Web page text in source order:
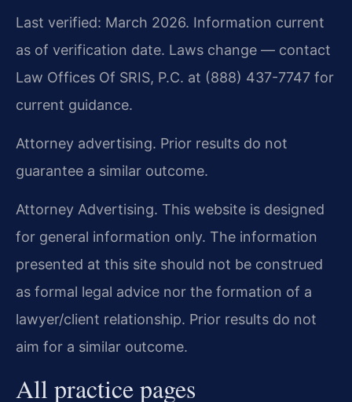
Last verified: March 2026. Information current
as of verification date. Laws change — contact
Law Offices Of SRIS, P.C. at (888) 437-7747 for
current guidance.
Attorney advertising. Prior results do not
guarantee a similar outcome.
Attorney Advertising. This website is designed
for general information only. The information
presented at this site should not be construed
as formal legal advice nor the formation of a
lawyer/client relationship. Prior results do not
aim for a similar outcome.
All practice pages